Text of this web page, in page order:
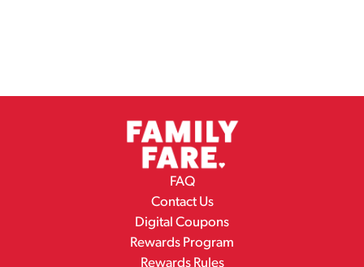
FAQ
Contact Us
Digital Coupons
Rewards Program
Rewards Rules